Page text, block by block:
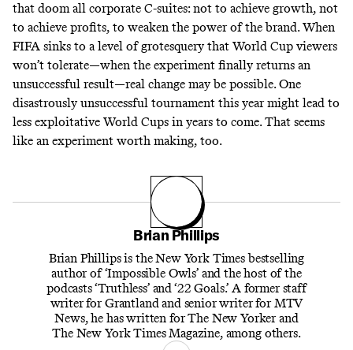
that doom all corporate C-suites: not to achieve growth, not
to achieve profits, to weaken the power of the brand. When
FIFA sinks to a level of grotesquery that World Cup viewers
won’t tolerate—when the experiment finally returns an
unsuccessful result—real change may be possible. One
disastrously unsuccessful tournament this year might lead to
less exploitative World Cups in years to come. That seems
like an experiment worth making, too.
Brian Phillips
Brian Phillips is the New York Times bestselling
author of ‘Impossible Owls’ and the host of the
podcasts ‘Truthless’ and ‘22 Goals.’ A former staff
writer for Grantland and senior writer for MTV
News, he has written for The New Yorker and
The New York Times Magazine, among others.